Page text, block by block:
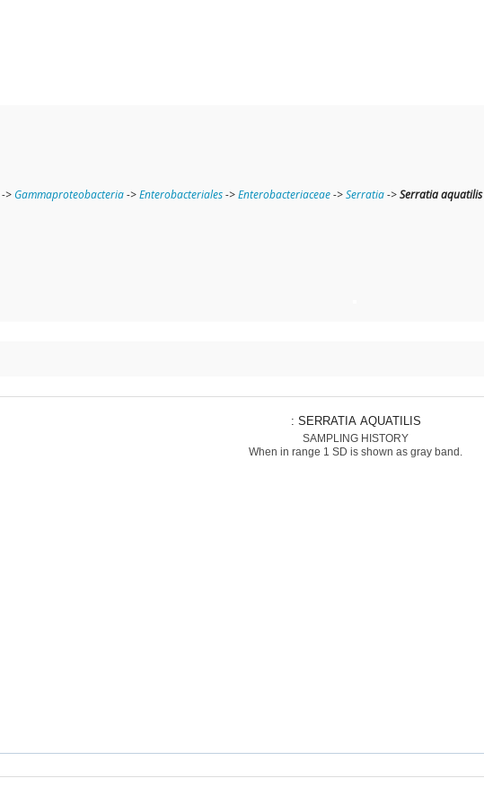
-> Gammaproteobacteria->Enterobacteriales->Enterobacteriaceae->Serratia->Serratia aquatilis
: SERRATIA AQUATILIS
SAMPLING HISTORY
When in range 1 SD is shown as gray band.